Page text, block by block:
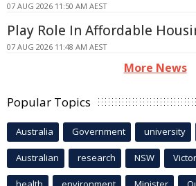
07 AUG 2026 11:50 AM AEST
Play Role In Affordable
07 AUG 2026 11:48 AM AEST
More News
Popular Topics
Australia Government university
Australian research NSW